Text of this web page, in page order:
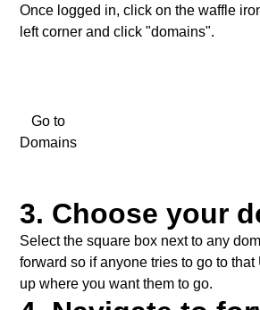
Once logged in, click on the waffle
left corner and click "domains".
Go to
Domains
3. Choose your
Select the square box next to any
forward so if anyone tries to go to
up where you want them to go.